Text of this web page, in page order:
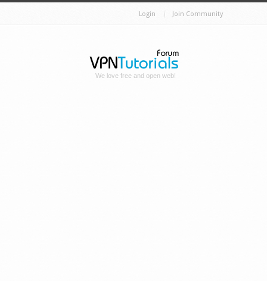
Login Join Community
We love free and open web!